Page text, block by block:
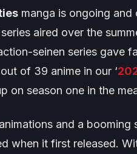
manga is ongoing
series aired over the
seinen series gave
of 39 anime in our ‘
on season one in the
and a
when it first released.